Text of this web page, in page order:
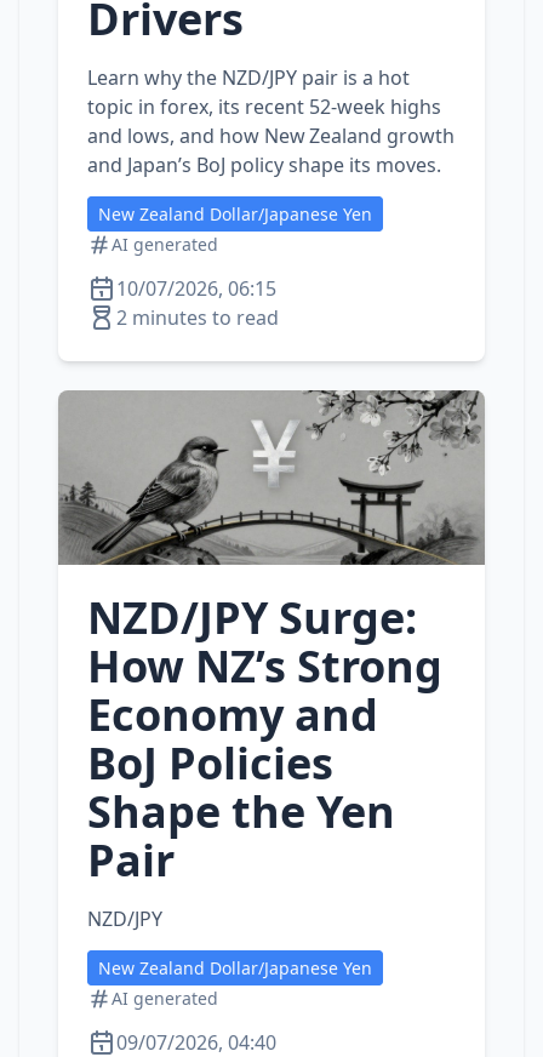
Drivers
Learn why the NZD/JPY pair is a hot
topic in forex, its recent 52‑week highs
and lows, and how New Zealand growth
and Japan’s BoJ policy shape its moves.
New Zealand Dollar/Japanese Yen
AI generated
10/07/2026, 06:15
2 minutes to read
NZD/JPY Surge:
How NZ’s Strong
Economy and
BoJ Policies
Shape the Yen
Pair
NZD/JPY
New Zealand Dollar/Japanese Yen
AI generated
09/07/2026, 04:40